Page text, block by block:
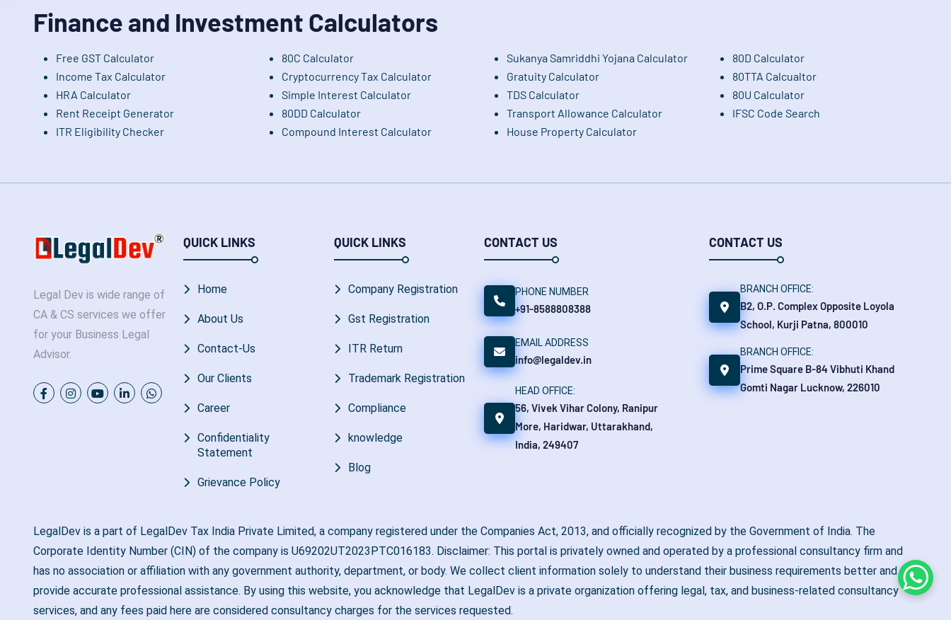
Finance and Investment Calculators
Free GST Calculator
Income Tax Calculator
HRA Calculator
Rent Receipt Generator
ITR Eligibility Checker
80C Calculator
Cryptocurrency Tax Calculator
Simple Interest Calculator
80DD Calculator
Compound Interest Calculator
Sukanya Samriddhi Yojana Calculator
Gratuity Calculator
TDS Calculator
Transport Allowance Calculator
House Property Calculator
80D Calculator
80TTA Calcualtor
80U Calculator
IFSC Code Search
Legal Dev is wide range of
CA & CS services we offer
for your Business Legal
Advisor.
QUICK LINKS
Home
About Us
Contact-Us
Our Clients
Career
Confidentiality
Statement
Grievance Policy
QUICK LINKS
Company Registration
Gst Registration
ITR Return
Trademark Registration
Compliance
knowledge
Blog
CONTACT US
PHONE NUMBER
+91-8588808388
EMAIL ADDRESS
info@legaldev.in
HEAD OFFICE:
56, Vivek Vihar Colony, Ranipur
More, Haridwar, Uttarakhand,
India, 249407
CONTACT US
BRANCH OFFICE:
B2, O.P. Complex Opposite Loyola
School, Kurji Patna, 800010
BRANCH OFFICE:
Prime Square B-84 Vibhuti Khand
Gomti Nagar Lucknow, 226010
LegalDev is a part of LegalDev Tax India Private Limited, a company registered under the Companies Act, 2013, and officially recognized by the Government of India. The
Corporate Identity Number (CIN) of the company is U69202UT2023PTC016183. Disclaimer: This portal is privately owned and operated by a professional consultancy firm and
has no association or affiliation with any government authority, department, or body. We collect client information solely to understand their business requirements better and to
provide accurate professional assistance. By using this website, you acknowledge that LegalDev is a private organization offering legal, tax, and business-related consultancy
services, and any fees paid here are considered consultancy charges for the services requested.